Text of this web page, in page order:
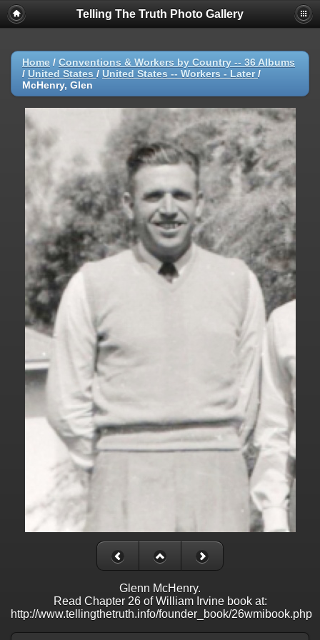
Telling The Truth Photo Gallery
Home / Conventions & Workers by Country -- 36 Albums
/ United States / United States -- Workers - Later/
McHenry, Glen
Glenn McHenry.
Read Chapter 26 of William Irvine book at:
http://www.tellingthetruth.info/founder_book/26wmibook.php